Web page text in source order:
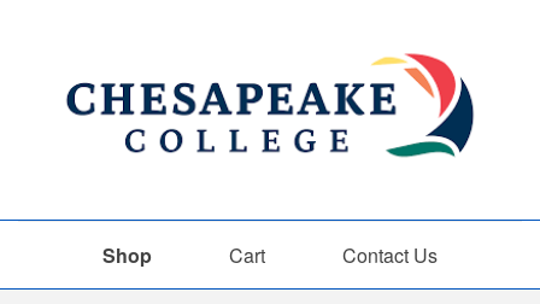
Shop Cart Contact Us